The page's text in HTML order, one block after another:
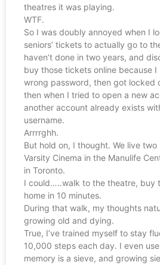
theatres it was playing.
WTF.
So I was doubly annoyed when I
seniors’ tickets to actually go to
haven’t done in two years, and
buy those tickets online because
wrong password, then got locked
then when I tried to open a new
another account already exists
username.
Arrrrghh.
But hold on, I thought. We live
Varsity Cinema in the Manulife
in Toronto.
I could…..walk to the theatre, buy
home in 10 minutes.
During that walk, my thoughts
growing old and dying.
True, I’ve trained myself to stay
10,000 steps each day. I even
memory is a sieve, and growing